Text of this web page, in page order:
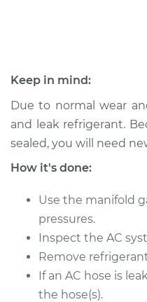
2002 Toyota MR2
Spyder
L4-1.8L
Estimate
Shop/Dealer Price
Keep in mind:
Due to normal wear
and leak refrigerant.
sealed, you will need
How it's done:
Use the manifold
pressures.
Inspect the AC
Remove
If an AC hose is
the hose(s).